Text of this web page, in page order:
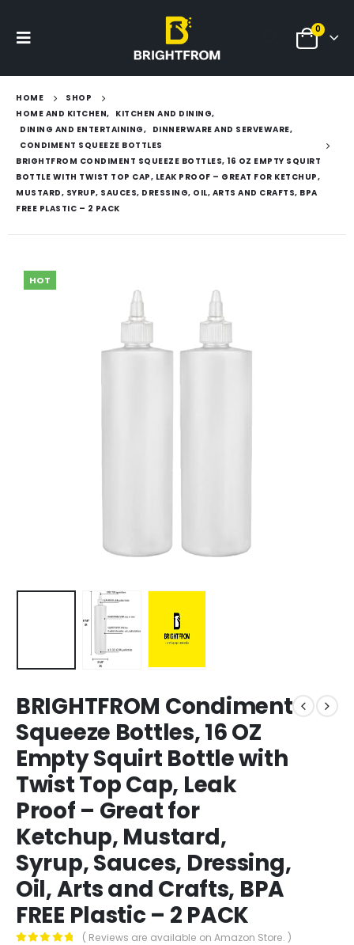
0
HOME
SHOP
HOME AND KITCHEN, KITCHEN AND DINING,
DINING AND ENTERTAINING, DINNERWARE AND SERVEWARE,
CONDIMENT SQUEEZE BOTTLES
BRIGHTFROM CONDIMENT SQUEEZE BOTTLES, 16 OZ EMPTY SQUIRT
BOTTLE WITH TWIST TOP CAP, LEAK PROOF – GREAT FOR KETCHUP,
MUSTARD, SYRUP, SAUCES, DRESSING, OIL, ARTS AND CRAFTS, BPA
FREE PLASTIC – 2 PACK
HOT
BRIGHTFROM Condiment
Squeeze Bottles, 16 OZ
Empty Squirt Bottle with
Twist Top Cap, Leak
Proof – Great for
Ketchup, Mustard,
Syrup, Sauces, Dressing,
Oil, Arts and Crafts, BPA
FREE Plastic – 2 PACK
( Reviews are available on Amazon Store. )